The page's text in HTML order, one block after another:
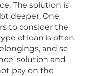
The solution is
deeper. One
to consider the
of loan is often
and so
solution and
pay on the